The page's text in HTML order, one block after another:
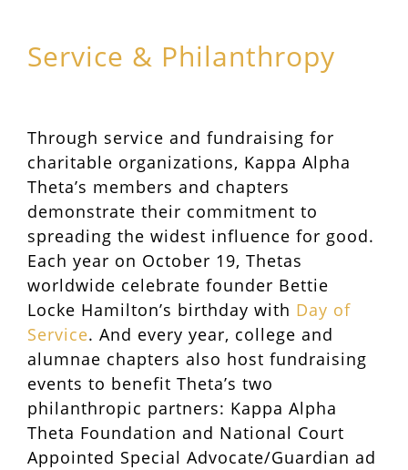
Service & Philanthropy
Through service and fundraising for
charitable organizations, Kappa Alpha
Theta’s members and chapters
demonstrate their commitment to
spreading the widest influence for good.
Each year on October 19, Thetas
worldwide celebrate founder Bettie
Locke Hamilton’s birthday with Day of
Service. And every year, college and
alumnae chapters also host fundraising
events to benefit Theta’s two
philanthropic partners: Kappa Alpha
Theta Foundation and National Court
Appointed Special Advocate/Guardian ad